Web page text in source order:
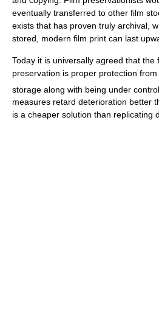
eventually transferred to other film
exists that has proven truly archival,
stored, modern film print can last
Today it is universally agreed that the
preservation is proper protection
storage along with being under
measures retard deterioration better
is a cheaper solution than replicating